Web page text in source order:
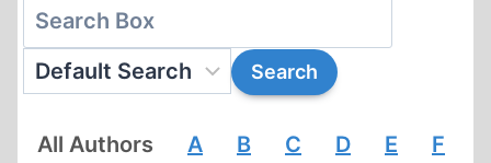
All Authors A B C D E F